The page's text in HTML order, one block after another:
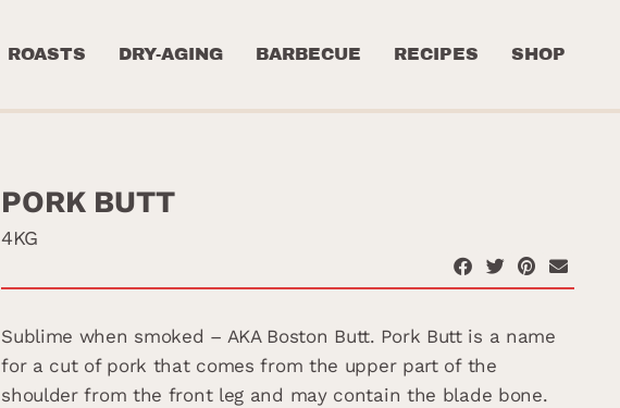
ROASTS DRY-AGING BARBECUE RECIPES SHOP
PORK BUTT
4KG
Sublime when smoked – AKA Boston Butt. Pork Butt is a name
for a cut of pork that comes from the upper part of the
shoulder from the front leg and may contain the blade bone.